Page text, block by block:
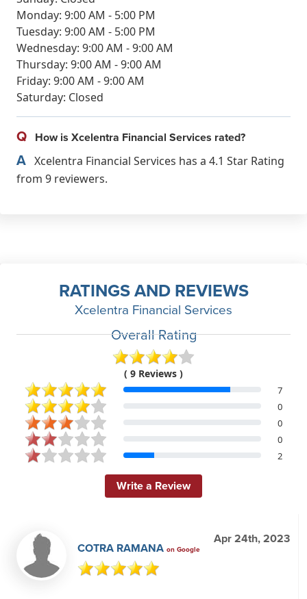
Monday: 9:00 AM - 5:00 PM
Tuesday: 9:00 AM - 5:00 PM
Wednesday: 9:00 AM - 9:00 AM
Thursday: 9:00 AM - 9:00 AM
Friday: 9:00 AM - 9:00 AM
Saturday: Closed
Q How is Xcelentra Financial Services rated?
A Xcelentra Financial Services has a 4.1 Star Rating
from 9 reviewers.
RATINGS AND REVIEWS
Xcelentra Financial Services
Overall Rating
( 9 Reviews )
7
0
0
0
2
Write a Review
COTRA RAMANA on Google
Apr 24th, 2023